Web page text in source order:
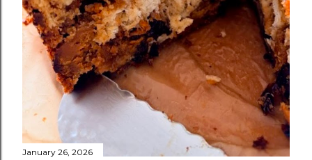
January 26, 2026